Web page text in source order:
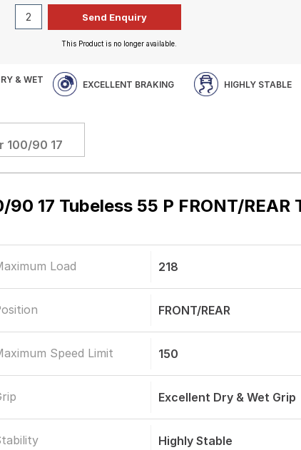
This Product is no longer available.
& WET
EXCELLENT BRAKING HIGHLY STABLE
100/90 17
17 Tubeless 55 P FRONT/REAR
Load 218
FRONT/REAR
Speed Limit 150
Excellent Dry & Wet Grip
Highly Stable